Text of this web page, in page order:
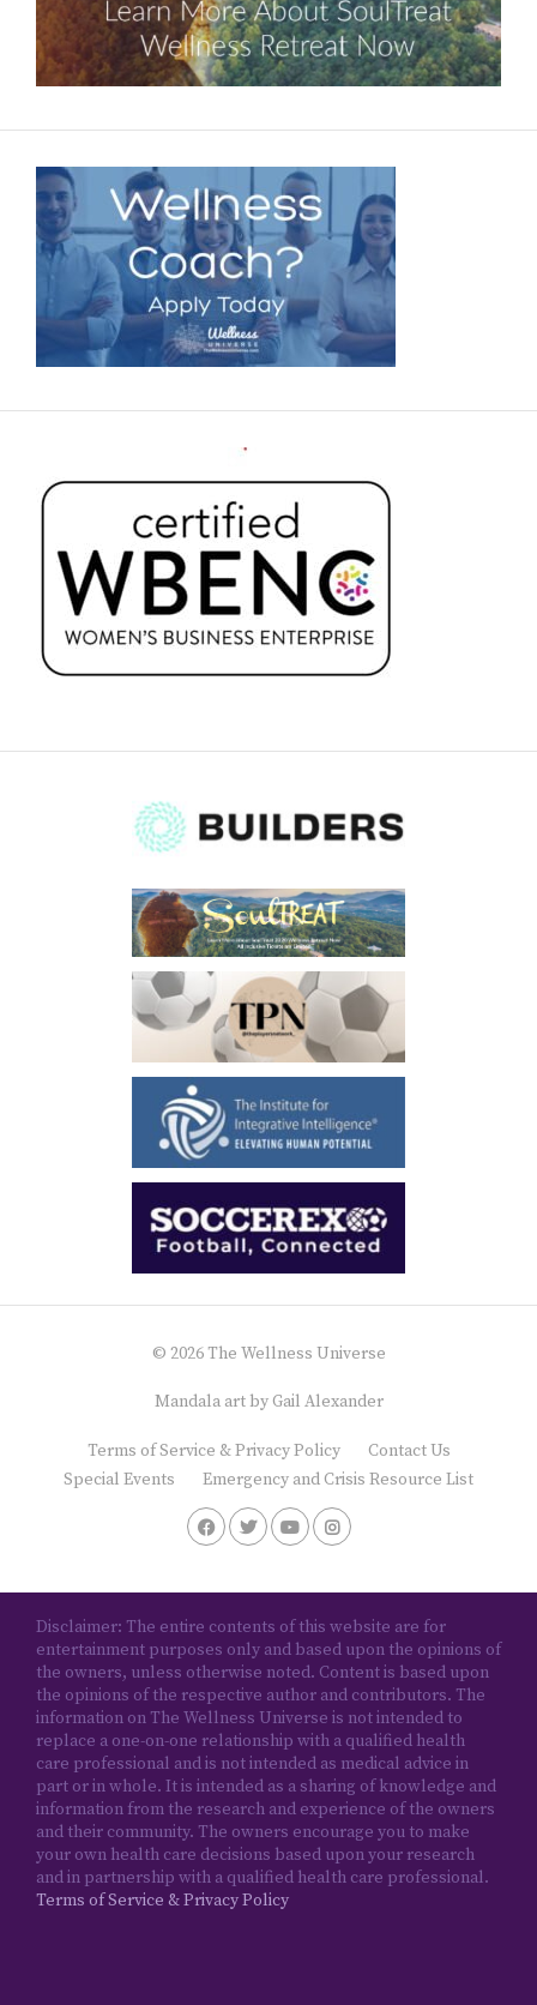
© 2026 The Wellness Universe
Mandala art by Gail Alexander
Terms of Service & Privacy Policy
Contact Us
Special Events
Emergency and Crisis Resource List
Disclaimer: The entire contents of this website are for
entertainment purposes only and based upon the opinions of
the owners, unless otherwise noted. Content is based upon
the opinions of the respective author and contributors. The
information on The Wellness Universe is not intended to
replace a one-on-one relationship with a qualified health
care professional and is not intended as medical advice in
part or in whole. It is intended as a sharing of knowledge and
information from the research and experience of the owners
and their community. The owners encourage you to make
your own health care decisions based upon your research
and in partnership with a qualified health care professional.
Terms of Service & Privacy Policy